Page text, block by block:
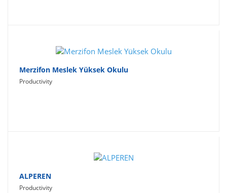
Merzifon Meslek Yüksek Okulu
Productivity
ALPEREN
Productivity